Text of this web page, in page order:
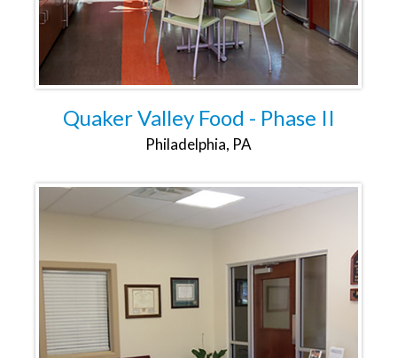
Quaker Valley Food - Phase II
Philadelphia, PA